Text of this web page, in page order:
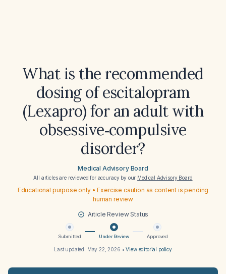
What is the recommended
dosing of escitalopram
(Lexapro) for an adult with
obsessive‑compulsive
disorder?
Medical Advisory Board
All articles are reviewed for accuracy by our Medical Advisory Board
Educational purpose only • Exercise caution as content is pending
human review
Article Review Status
Submitted Under Review Approved
Last updated: May 22, 2026 •View editorial policy